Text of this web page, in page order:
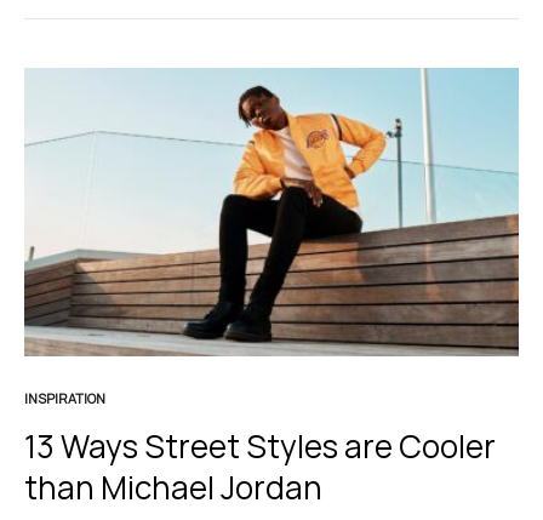
INSPIRATION
13 Ways Street Styles are Cooler
than Michael Jordan